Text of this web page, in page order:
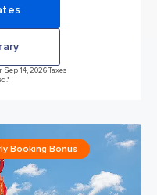
14, 2026 Taxes
Booking Bonus